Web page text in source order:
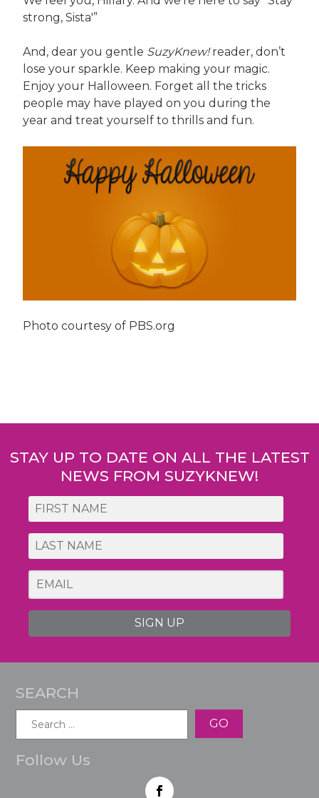
strong, Sista'”
And, dear you gentle SuzyKnew!reader, don’t
lose your sparkle. Keep making your magic.
Enjoy your Halloween. Forget all the tricks
people may have played on you during the
year and treat yourself to thrills and fun.
Photo courtesy of PBS.org
navigation
STAY UP TO DATE ON ALL THE LATEST
NEWS FROM SUZYKNEW!
SIGN UP
SEARCH
Follow Us